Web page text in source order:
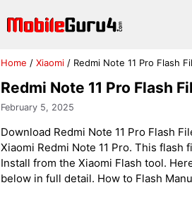
Home / Xiaomi / Redmi Note 11 Pro Flash
Redmi Note 11 Pro Flash
February 5, 2025
Download Redmi Note 11 Pro Flash
Xiaomi Redmi Note 11 Pro. This
Install from the Xiaomi Flash tool.
below in full detail. How to Flash